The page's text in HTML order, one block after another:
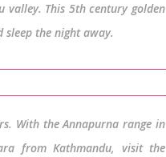
This 5th century golden
the night away.
With the Annapurna range in
from Kathmandu, visit the